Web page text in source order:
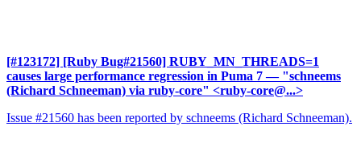
[#123172] [Ruby Bug#21560] RUBY_MN_THREADS=1
causes large performance regression in Puma 7 — "schneems
(Richard Schneeman) via ruby-core" <ruby-core@...>
Issue #21560 has been reported by schneems (Richard Schneeman).